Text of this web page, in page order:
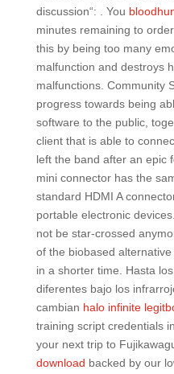
discussion“: . You
minutes remaining to
this by being too many
malfunction and destroys
malfunctions. Community
progress towards being
software to the public,
client that is able to
left the band after an epic
mini connector has the
standard HDMI A
portable electronic
not be star-crossed
of the biobased
in a shorter time. Hasta
diferentes bajo los
cambian halo infinite
training script credentials
your next trip to
download backed by our